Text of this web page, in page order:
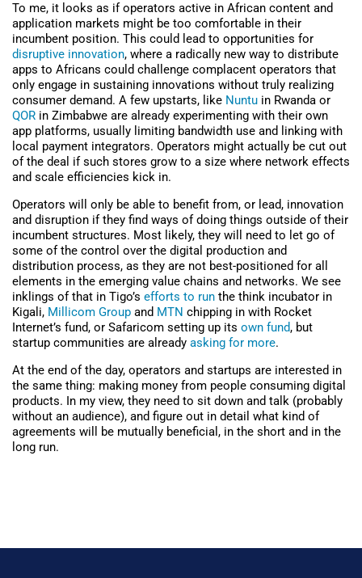
To me, it looks as if operators active in African content and
application markets might be too comfortable in their
incumbent position. This could lead to opportunities for
disruptive innovation, where a radically new way to distribute
apps to Africans could challenge complacent operators that
only engage in sustaining innovations without truly realizing
consumer demand. A few upstarts, like Nuntu in Rwanda or
QOR in Zimbabwe are already experimenting with their own
app platforms, usually limiting bandwidth use and linking with
local payment integrators. Operators might actually be cut out
of the deal if such stores grow to a size where network effects
and scale efficiencies kick in.
Operators will only be able to benefit from, or lead, innovation
and disruption if they find ways of doing things outside of their
incumbent structures. Most likely, they will need to let go of
some of the control over the digital production and
distribution process, as they are not best-positioned for all
elements in the emerging value chains and networks. We see
inklings of that in Tigo’s efforts to run the think incubator in
Kigali, Millicom Group and MTN chipping in with Rocket
Internet’s fund, or Safaricom setting up its own fund, but
startup communities are already asking for more.
At the end of the day, operators and startups are interested in
the same thing: making money from people consuming digital
products. In my view, they need to sit down and talk (probably
without an audience), and figure out in detail what kind of
agreements will be mutually beneficial, in the short and in the
long run.